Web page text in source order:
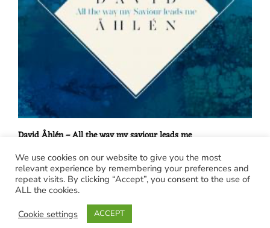
David Åhlén – All the way my saviour leads me
Posts
navigation
We use cookies on our website to give you the most
relevant experience by remembering your preferences and
repeat visits. By clicking “Accept”, you consent to the use of
ALL the cookies.
Cookie settings
ACCEPT